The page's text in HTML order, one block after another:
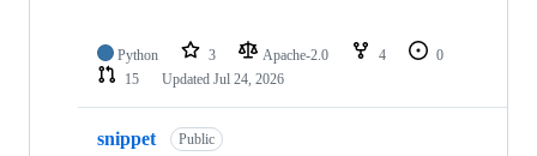
Python 3 Apache-2.0 4
0
15
Updated Jul 24, 2026
snippet Public